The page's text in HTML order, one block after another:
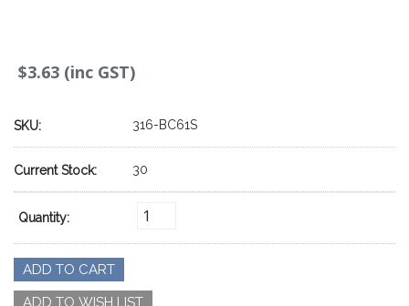
$3.63 (inc GST)
SKU: 316-BC61S
Current Stock: 30
Quantity: